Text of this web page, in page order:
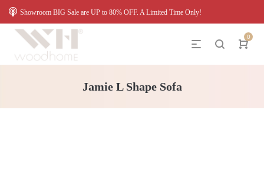
Showroom BIG Sale are UP to 80% OFF. A Limited Time Only!
0
Jamie L Shape Sofa